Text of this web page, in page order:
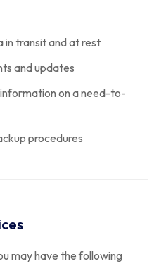
in transit and at rest
and updates
on a need-to-
procedures
may have the following